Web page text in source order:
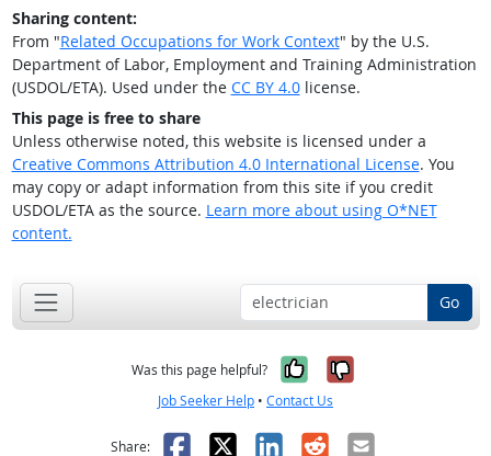
Sharing content:
From "Related Occupations for Work Context" by the U.S.
Department of Labor, Employment and Training Administration
(USDOL/ETA). Used under the CC BY 4.0license.
This page is free to share
Unless otherwise noted, this website is licensed under a
Creative Commons Attribution 4.0 International License. You
may copy or adapt information from this site if you credit
USDOL/ETA as the source. Learn more about using O*NET
content.
Go
Was this page helpful? Yes, it was
No, it was
Job Seeker Help • Contact Us
Share: Facebook
X LinkedIn
RedditEmail